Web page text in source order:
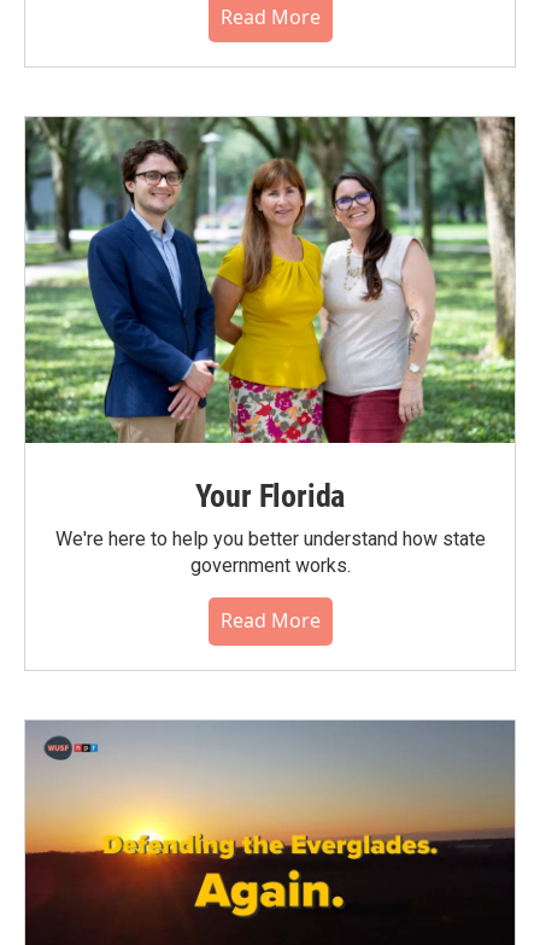
Read More
Your Florida
We're here to help you better understand how state
government works.
Read More